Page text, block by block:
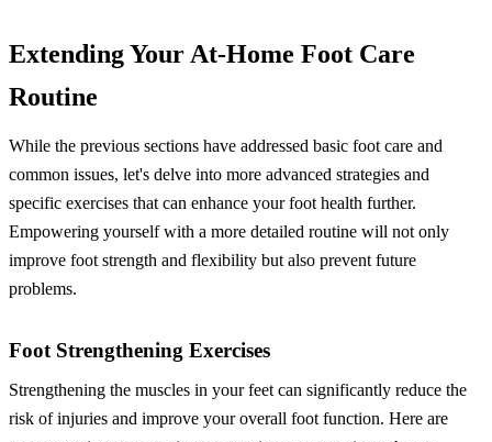
Extending Your At-Home Foot Care
Routine
While the previous sections have addressed basic foot care and
common issues, let's delve into more advanced strategies and
specific exercises that can enhance your foot health further.
Empowering yourself with a more detailed routine will not only
improve foot strength and flexibility but also prevent future
problems.
Foot Strengthening Exercises
Strengthening the muscles in your feet can significantly reduce the
risk of injuries and improve your overall foot function. Here are